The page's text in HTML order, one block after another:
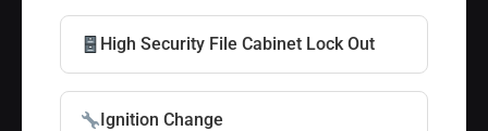
High Security File Cabinet Lock Out
Ignition Change